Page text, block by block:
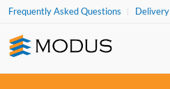
Frequently Asked Questions Delivery